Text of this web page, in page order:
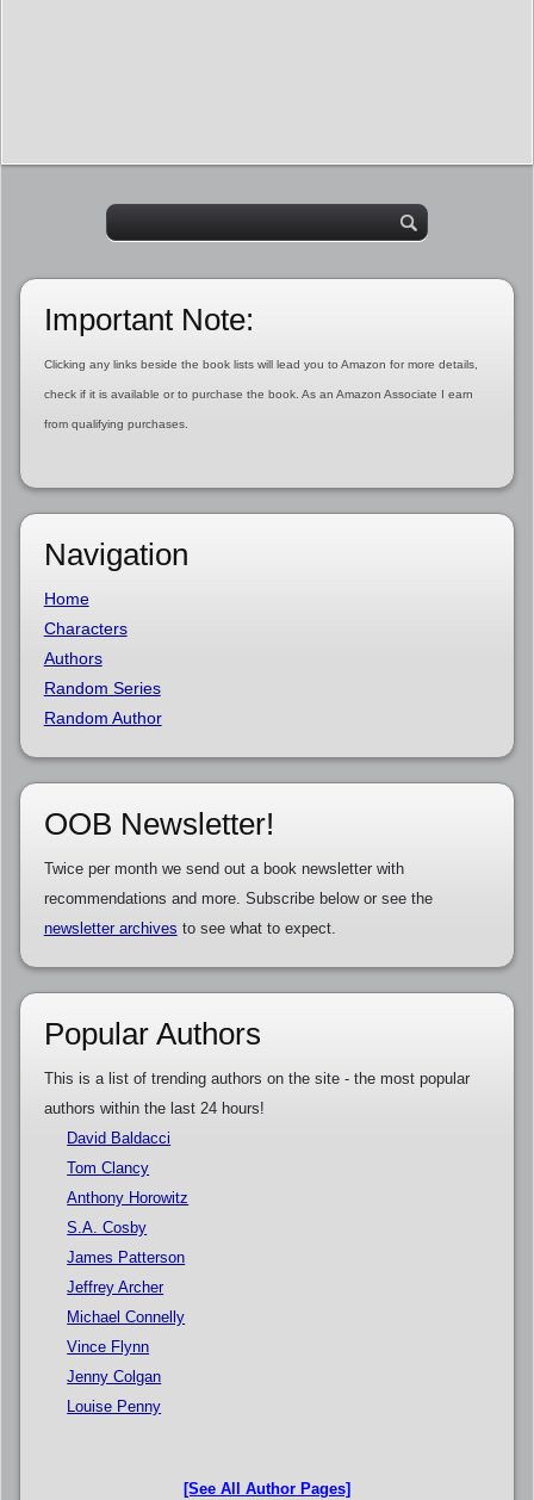
Important Note:
Clicking any links beside the book lists will lead you to Amazon for more details,
check if it is available or to purchase the book. As an Amazon Associate I earn
from qualifying purchases.
Navigation
Home
Characters
Authors
Random Series
Random Author
OOB Newsletter!
Twice per month we send out a book newsletter with
recommendations and more. Subscribe below or see the
newsletter archives to see what to expect.
Popular Authors
This is a list of trending authors on the site - the most popular
authors within the last 24 hours!
David Baldacci
Tom Clancy
Anthony Horowitz
S.A. Cosby
James Patterson
Jeffrey Archer
Michael Connelly
Vince Flynn
Jenny Colgan
Louise Penny
[See All Author Pages]